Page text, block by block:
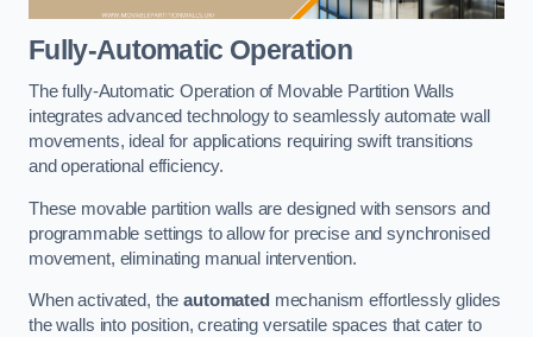
Fully-Automatic Operation
The fully-Automatic Operation of Movable Partition Walls
integrates advanced technology to seamlessly automate wall
movements, ideal for applications requiring swift transitions
and operational efficiency.
These movable partition walls are designed with sensors and
programmable settings to allow for precise and synchronised
movement, eliminating manual intervention.
When activated, theautomated mechanism effortlessly glides
the walls into position, creating versatile spaces that cater to